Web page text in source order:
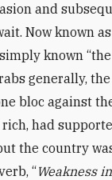
and
Now known
known
generally,
bloc against
had
the country
“Weakness